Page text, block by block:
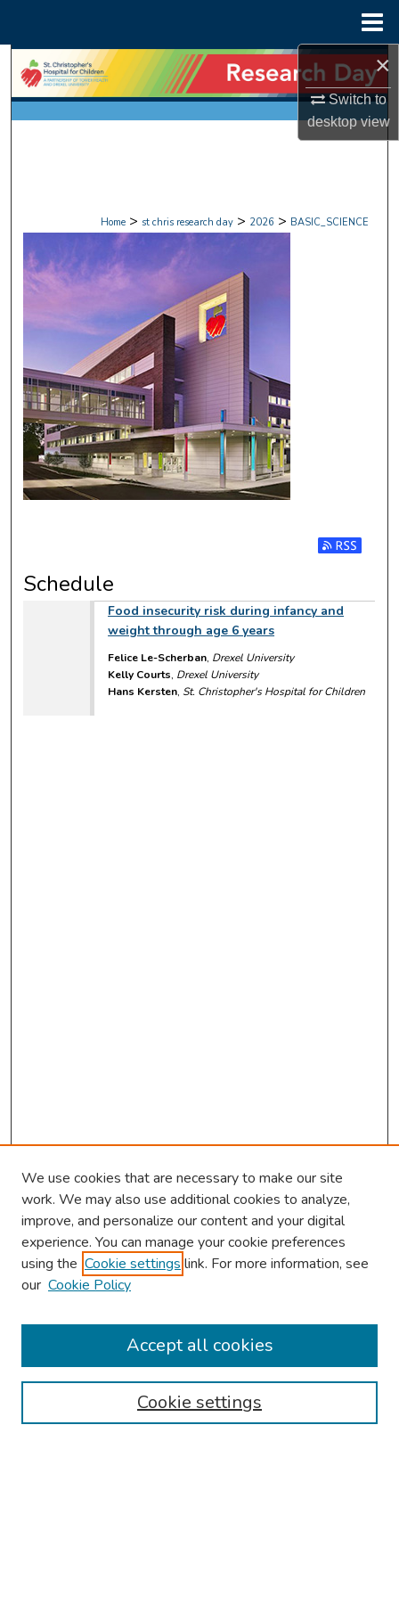
×
Switch to
desktopview
Search
Browse Collections
Digital Commons Network™
Home > st chris research day > 2026 > BASIC_SCIENCE
Subscribe
Schedule
Food insecurity risk during infancy and
weight through age 6 years
Felice Le-Scherban, Drexel University
Kelly Courts, Drexel University
Hans Kersten, St. Christopher's Hospital for Children
2026 Research Day Information
Travel
Browse
Disciplines
We use cookies that are necessary to make our site
work. We may also use additional cookies to analyze,
improve, and personalize our content and your digital
experience. You can manage your cookie preferences
using the Cookie settings link. For more information, see
our Cookie Policy
Cookie settings
Accept all cookies